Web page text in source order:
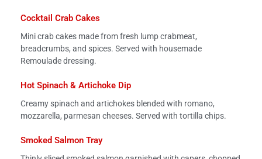
Cocktail Crab Cakes
Mini crab cakes made from fresh lump crabmeat,
breadcrumbs, and spices. Served with housemade
Remoulade dressing.
Hot Spinach & Artichoke Dip
Creamy spinach and artichokes blended with romano,
mozzarella, parmesan cheeses. Served with tortilla chips.
Smoked Salmon Tray